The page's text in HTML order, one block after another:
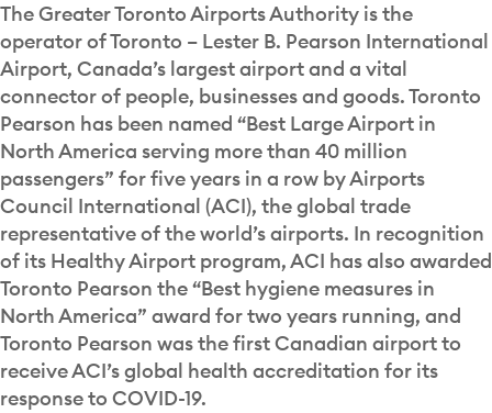
The Greater Toronto Airports Authority is the
operator of Toronto – Lester B. Pearson International
Airport, Canada’s largest airport and a vital
connector of people, businesses and goods. Toronto
Pearson has been named “Best Large Airport in
North America serving more than 40 million
passengers” for five years in a row by Airports
Council International (ACI), the global trade
representative of the world’s airports. In recognition
of its Healthy Airport program, ACI has also awarded
Toronto Pearson the “Best hygiene measures in
North America” award for two years running, and
Toronto Pearson was the first Canadian airport to
receive ACI’s global health accreditation for its
response to COVID-19.